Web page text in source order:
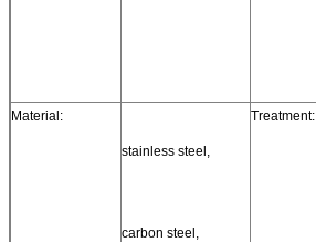
Material:
stainless steel,
carbon steel,
Treatment: